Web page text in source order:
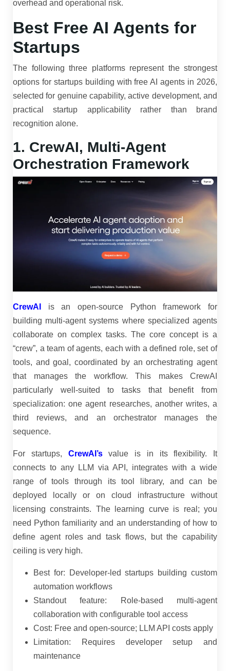
overhead and operational risk.
Best Free AI Agents for
Startups
The following three platforms represent the strongest
options for startups building with free AI agents in 2026,
selected for genuine capability, active development, and
practical startup applicability rather than brand
recognition alone.
1. CrewAI, Multi-Agent
Orchestration Framework
CrewAI
is an open-source Python framework for
building multi-agent systems where specialized agents
collaborate on complex tasks. The core concept is a
“crew”, a team of agents, each with a defined role, set of
tools, and goal, coordinated by an orchestrating agent
that manages the workflow. This makes CrewAI
particularly well-suited to tasks that benefit from
specialization: one agent researches, another writes, a
third reviews, and an orchestrator manages the
sequence.
For startups, CrewAI’svalue is in its flexibility. It
connects to any LLM via API, integrates with a wide
range of tools through its tool library, and can be
deployed locally or on cloud infrastructure without
licensing constraints. The learning curve is real; you
need Python familiarity and an understanding of how to
define agent roles and task flows, but the capability
ceiling is very high.
Best for: Developer-led startups building custom
automation workflows
Standout feature: Role-based multi-agent
collaboration with configurable tool access
Cost: Free and open-source; LLM API costs apply
Limitation: Requires developer setup and
maintenance